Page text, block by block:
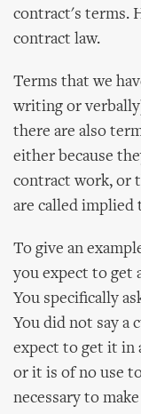
contract's terms.
contract law.
Terms that we
writing or
there are also
either because
contract work, or
are called implied
To give an
you expect to get
You specifically
You did not say a
expect to get it in
or it is of no use
necessary to